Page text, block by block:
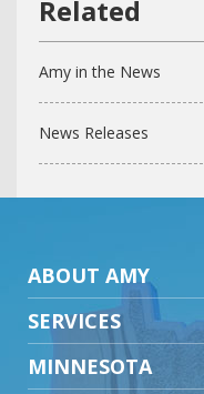
Amy in the News
News Releases
ABOUT AMY
SERVICES
MINNESOTA